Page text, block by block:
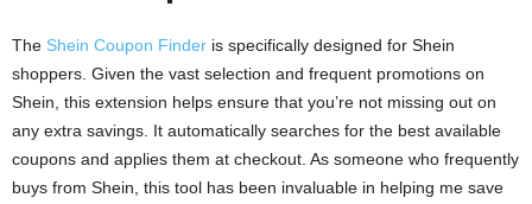
The Shein Coupon Finder is specifically designed for Shein
shoppers. Given the vast selection and frequent promotions on
Shein, this extension helps ensure that you’re not missing out on
any extra savings. It automatically searches for the best available
coupons and applies them at checkout. As someone who frequently
buys from Shein, this tool has been invaluable in helping me save